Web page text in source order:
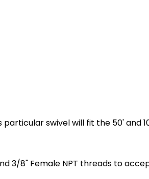
swivel will fit the 50' and
3/8" Female NPT threads to